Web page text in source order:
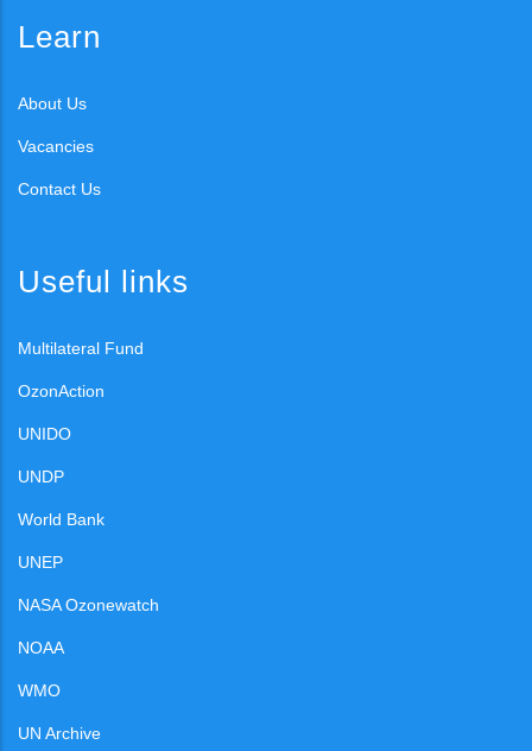
Learn
About Us
Vacancies
Contact Us
Useful links
Multilateral Fund
OzonAction
UNIDO
UNDP
World Bank
UNEP
NASA Ozonewatch
NOAA
WMO
UN Archive